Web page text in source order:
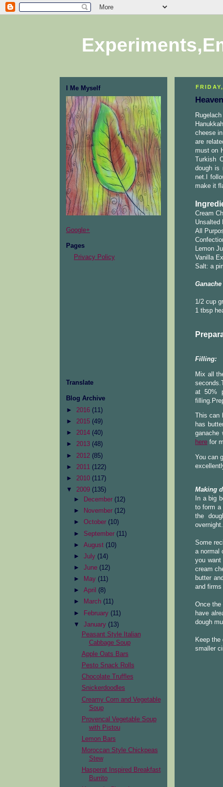
I Me Myself
Google+
Pages
Privacy Policy
Translate
Blog Archive
► 2016 (11)
► 2015 (49)
► 2014 (40)
► 2013 (48)
► 2012 (85)
► 2011 (122)
► 2010 (117)
▼ 2009 (135)
►
December (12)
►
November (12)
►October (10)
► September (11)
►August (10)
►July (14)
►June (12)
►
May (11)
►April (8)
►
March (11)
►
February (11)
▼January (13)
Peasant Style Italian
Cabbage Soup
Apple Oats Bars
Pesto Snack Rolls
Chocolate Truffles
Snickerdoodles
Creamy Corn and Vegetable
Soup
Provencal Vegetable Soup
with Pistou
Lemon Bars
Moroccan Style Chickpeas
Stew
Hasperat Inspired Breakfast
Burrito
cheese
are
must on
Turkish
dough is
net.I
make it
Cream
Unsalted
All
Lemon
Vanilla
Salt: a
1/2 cup
1 tbsp
Filling:
Mix all
at 50%
This
has
ganache
here for
You can
Making
In a big
to form a
the
Some
a normal
you
cream
butter
and firms
Once the
have
dough
Keep
smaller